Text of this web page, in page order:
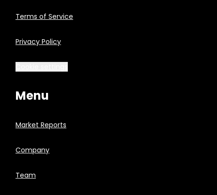
Terms of Service
Privacy Policy
Menu
Market Reports
Company
Team